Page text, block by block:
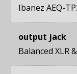
Ibanez AEQ-
output jack
Balanced XLR